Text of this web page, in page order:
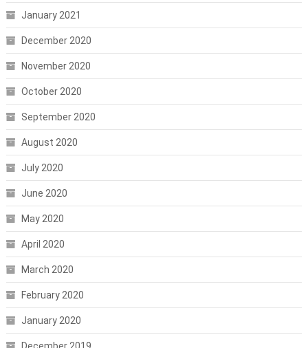
January 2021
December 2020
November 2020
October 2020
September 2020
August 2020
July 2020
June 2020
May 2020
April 2020
March 2020
February 2020
January 2020
December 2019